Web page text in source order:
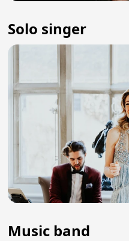
Solo singer
Music band